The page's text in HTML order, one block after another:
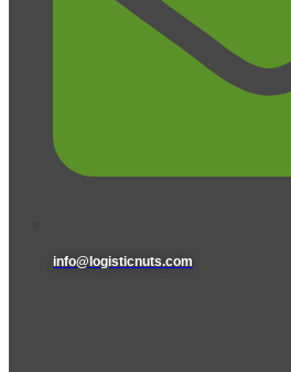
info@logisticnuts.com